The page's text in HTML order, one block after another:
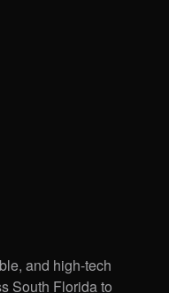
and high-tech
South Florida to